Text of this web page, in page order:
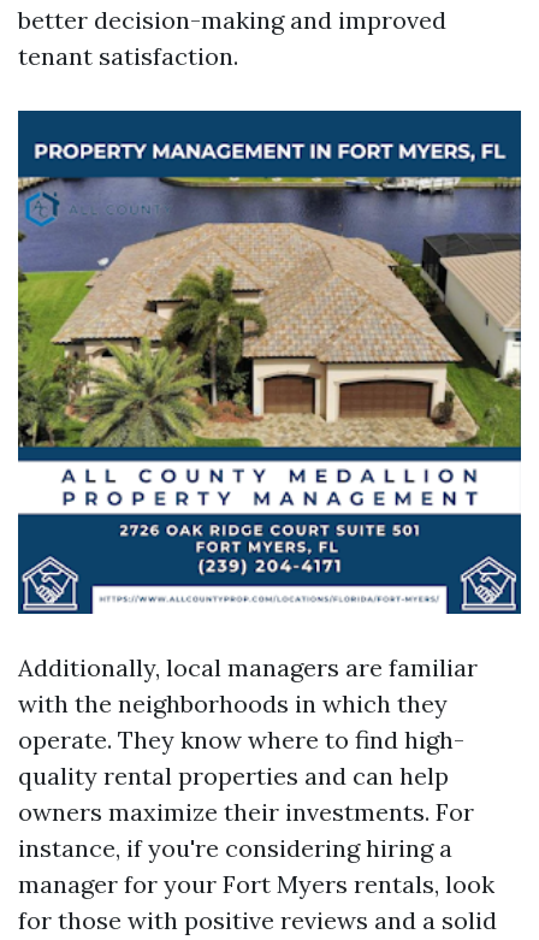
better decision-making and improved
tenant satisfaction.
Additionally, local managers are familiar
with the neighborhoods in which they
operate. They know where to find high-
quality rental properties and can help
owners maximize their investments. For
instance, if you're considering hiring a
manager for your Fort Myers rentals, look
for those with positive reviews and a solid